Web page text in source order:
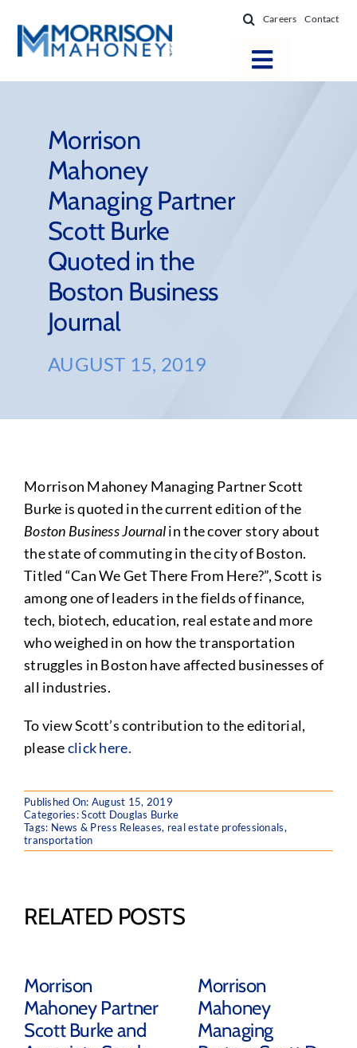
content
Careers Contact
Toggle
Firm Success
News & Resources
About
Morrison
Mahoney
Managing Partner
Scott Burke
Quoted in the
Boston Business
Journal
AUGUST 15, 2019
Morrison Mahoney Managing Partner Scott
Burke is quoted in the current edition of the
Boston Business Journalin the cover story about
the state of commuting in the city of Boston.
Titled “Can We Get There From Here?”, Scott is
among one of leaders in the fields of finance,
tech, biotech, education, real estate and more
who weighed in on how the transportation
struggles in Boston have affected businesses of
all industries.
To view Scott’s contribution to the editorial,
pleaseclick here.
Published On: August 15, 2019
Categories:Scott Douglas Burke
Tags: News & Press Releases, real estate professionals,
transportation
RELATED POSTS
Morrison
Mahoney Partner
Scott Burke and
Morrison
Mahoney
Managing